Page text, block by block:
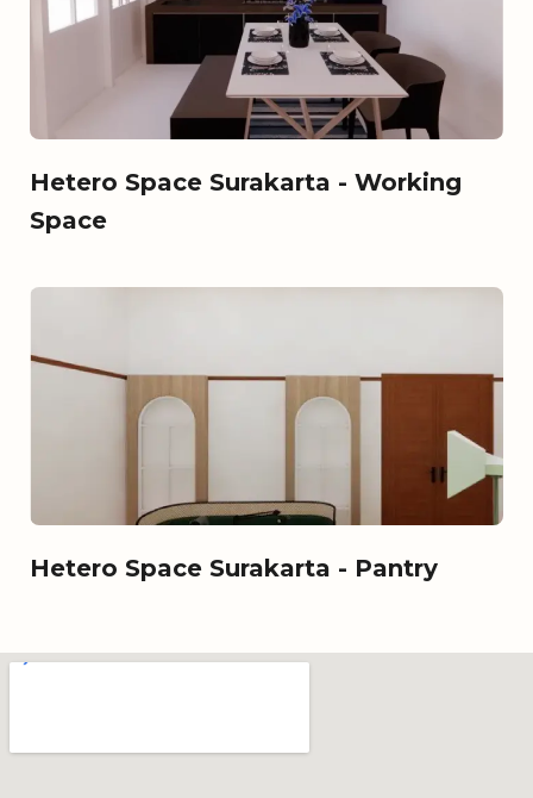
Hetero Space Surakarta - Working
Space
Hetero Space Surakarta - Pantry